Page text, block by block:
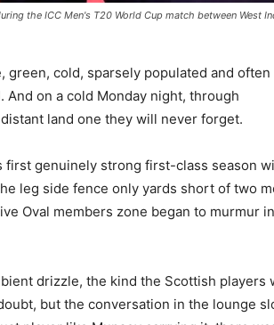
the ICC Men's T20 World Cup match between West
green, cold, sparsely populated and often
on a cold Monday night, through
land one they will never forget.
first genuinely strong first-class season
leg side fence only yards short of two
Oval members zone began to murmur in
drizzle, the kind the Scottish players
but the conversation in the lounge